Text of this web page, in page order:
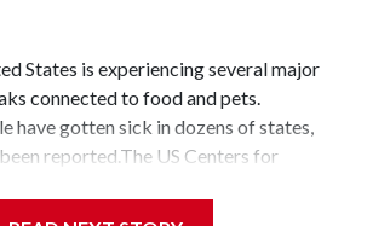
States is experiencing several major
connected to food and pets.
have gotten sick in dozens of states,
reported.The US Centers for